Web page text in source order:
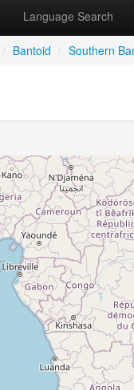
Language Search
/ Bantoid / Southern